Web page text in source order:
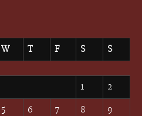
W T F S S
1 2
5 6 7 8 9